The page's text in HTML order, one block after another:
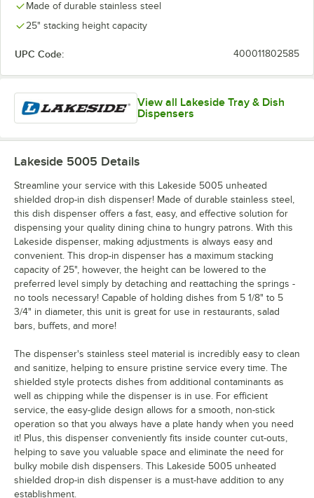
Made of durable stainless steel
25" stacking height capacity
UPC Code: 400011802585
View all Lakeside Tray & Dish
Dispensers
Lakeside 5005 Details
Streamline your service with this Lakeside 5005 unheated
shielded drop-in dish dispenser! Made of durable stainless steel,
this dish dispenser offers a fast, easy, and effective solution for
dispensing your quality dining china to hungry patrons. With this
Lakeside dispenser, making adjustments is always easy and
convenient. This drop-in dispenser has a maximum stacking
capacity of 25", however, the height can be lowered to the
preferred level simply by detaching and reattaching the springs -
no tools necessary! Capable of holding dishes from 5 1/8" to 5
3/4" in diameter, this unit is great for use in restaurants, salad
bars, buffets, and more!
The dispenser's stainless steel material is incredibly easy to clean
and sanitize, helping to ensure pristine service every time. The
shielded style protects dishes from additional contaminants as
well as chipping while the dispenser is in use. For efficient
service, the easy-glide design allows for a smooth, non-stick
operation so that you always have a plate handy when you need
it! Plus, this dispenser conveniently fits inside counter cut-outs,
helping to save you valuable space and eliminate the need for
bulky mobile dish dispensers. This Lakeside 5005 unheated
shielded drop-in dish dispenser is a must-have addition to any
establishment.